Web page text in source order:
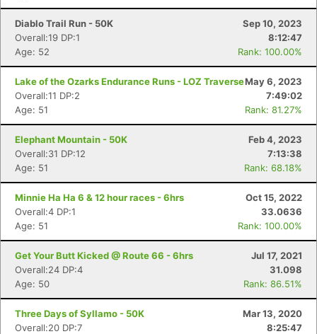
Diablo Trail Run - 50K
Sep 10, 2023
Overall:19 DP:1
8:12:47
Age: 52
Rank: 100.00%
Lake of the Ozarks Endurance Runs - LOZ TraverseMay 6, 2023
Overall:11 DP:2
7:49:02
Age: 51
Rank: 81.27%
Elephant Mountain - 50K
Feb 4, 2023
Overall:31 DP:12
7:13:38
Age: 51
Rank: 68.18%
Minnie Ha Ha 6 & 12 hour races - 6hrs
Oct 15, 2022
Overall:4 DP:1
33.0636
Age: 51
Rank: 100.00%
Get Your Butt Kicked @ Route 66 - 6hrs
Jul 17, 2021
Overall:24 DP:4
31.098
Age: 50
Rank: 86.51%
Three Days of Syllamo - 50K
Mar 13, 2020
Overall:20 DP:7
8:25:47